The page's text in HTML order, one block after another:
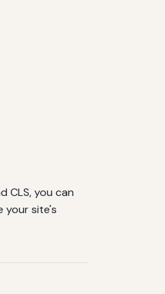
CLS, you can
your site's